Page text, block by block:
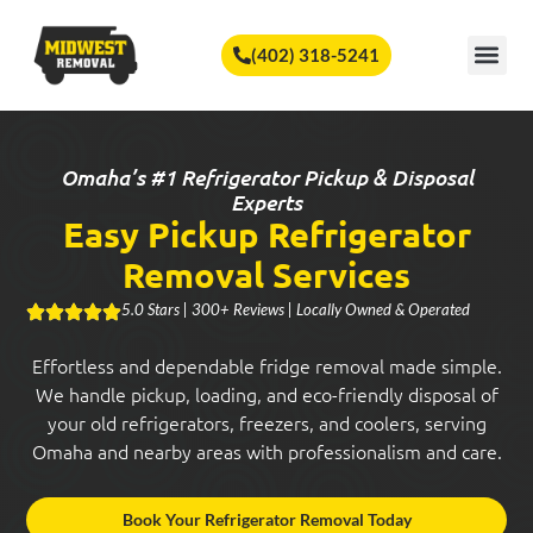
(402) 318-5241
Omaha’s #1 Refrigerator Pickup & Disposal
Experts
Easy Pickup Refrigerator
Removal Services
5.0 Stars | 300+ Reviews | Locally Owned & Operated
Effortless and dependable fridge removal made simple.
We handle pickup, loading, and eco-friendly disposal of
your old refrigerators, freezers, and coolers, serving
Omaha and nearby areas with professionalism and care.
Book Your Refrigerator Removal Today
🏆Vote Us for Best of Omaha!